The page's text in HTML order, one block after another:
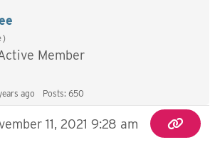
Member
ago Posts: 650
11, 2021 9:28 am